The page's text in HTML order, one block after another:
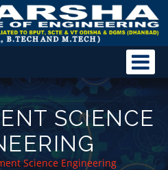
SCIENCE
Science Engineering